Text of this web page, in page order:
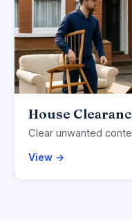
House
Clear unwanted
View →